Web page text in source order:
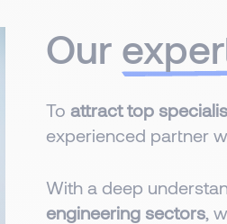
Our
To attract top
experienced partner
With a deep
engineering sectors,